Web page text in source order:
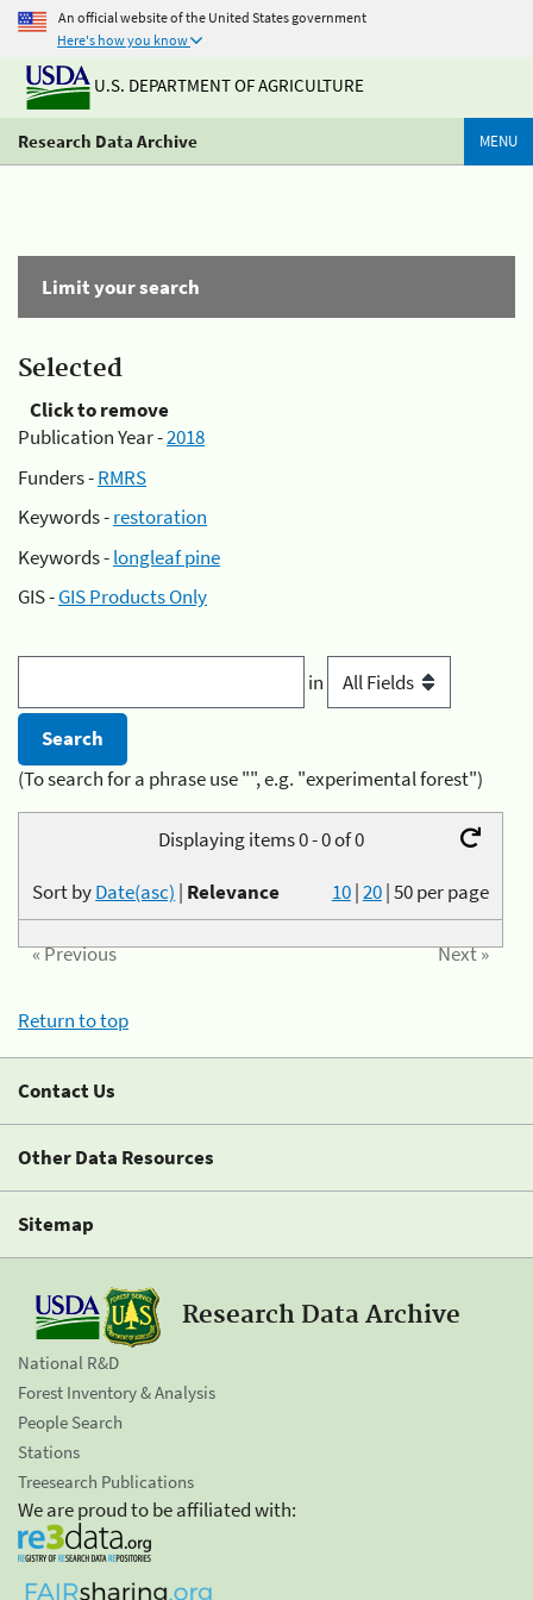
An official website of the United States government
Here's how you know
U.S. DEPARTMENT OF AGRICULTURE
Research Data Archive MENU
Limit your search
Selected
Click to remove
Publication Year -2018
Funders -RMRS
Keywords -restoration
Keywords -longleaf pine
GIS -GIS Products Only
in
(To search for a phrase use "", e.g. "experimental forest")
Displaying items 0 - 0 of 0
10|20|50per page
Sort byDate(asc) | Relevance
« Previous Next »
Return to top
Contact Us
Other Data Resources
Sitemap
Research Data Archive
National R&D
Forest Inventory & Analysis
People Search
Stations
Treesearch Publications
We are proud to be affiliated with: